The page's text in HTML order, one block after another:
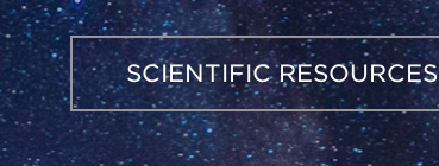
SCIENTIFIC RESOURCES